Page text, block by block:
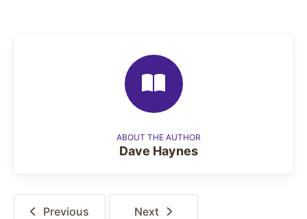
ABOUT THE AUTHOR
Dave Haynes
Previous Next